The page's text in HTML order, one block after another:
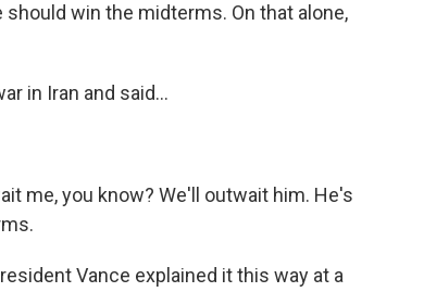
should win the midterms. On that alone,
in Iran and said...
me, you know? We'll outwait him. He's
Vance explained it this way at a